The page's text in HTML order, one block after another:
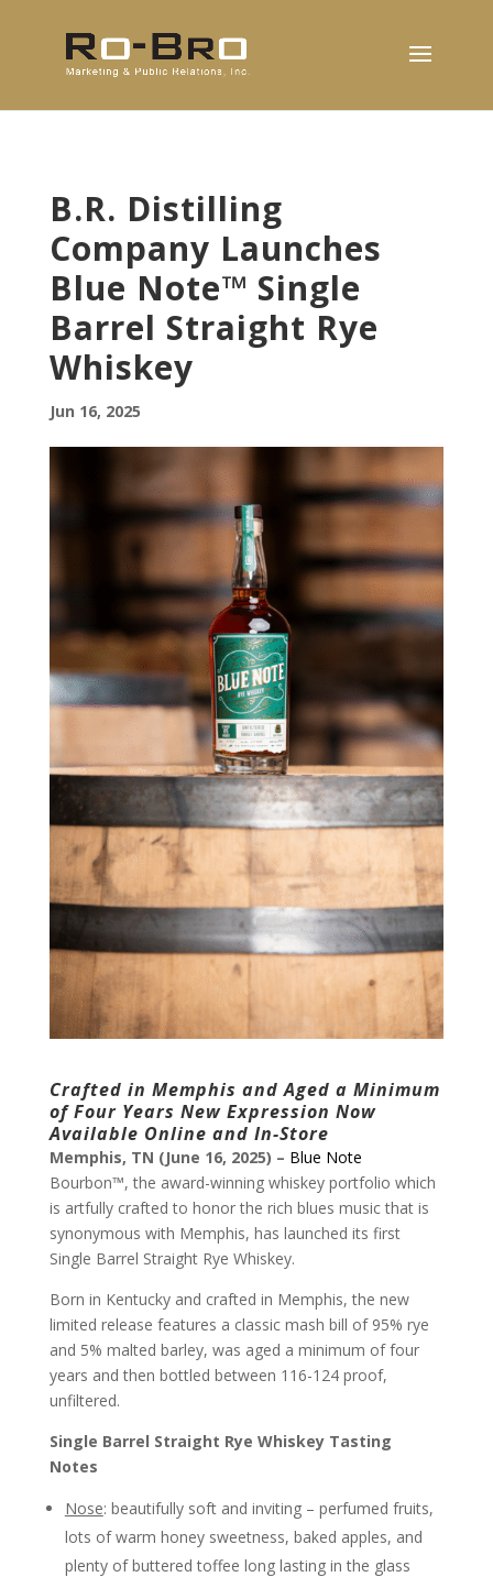
B.R. Distilling
Company Launches
Blue Note™ Single
Barrel Straight Rye
Whiskey
Jun 16, 2025
Crafted in Memphis and Aged a Minimum
of Four Years New Expression Now
Available Online and In-Store
Memphis, TN (June 16, 2025) – Blue Note
Bourbon™, the award-winning whiskey portfolio which
is artfully crafted to honor the rich blues music that is
synonymous with Memphis, has launched its first
Single Barrel Straight Rye Whiskey.
Born in Kentucky and crafted in Memphis, the new
limited release features a classic mash bill of 95% rye
and 5% malted barley, was aged a minimum of four
years and then bottled between 116-124 proof,
unfiltered.
Single Barrel Straight Rye Whiskey Tasting
Notes
Nose: beautifully soft and inviting – perfumed fruits,
lots of warm honey sweetness, baked apples, and
plenty of buttered toffee long lasting in the glass